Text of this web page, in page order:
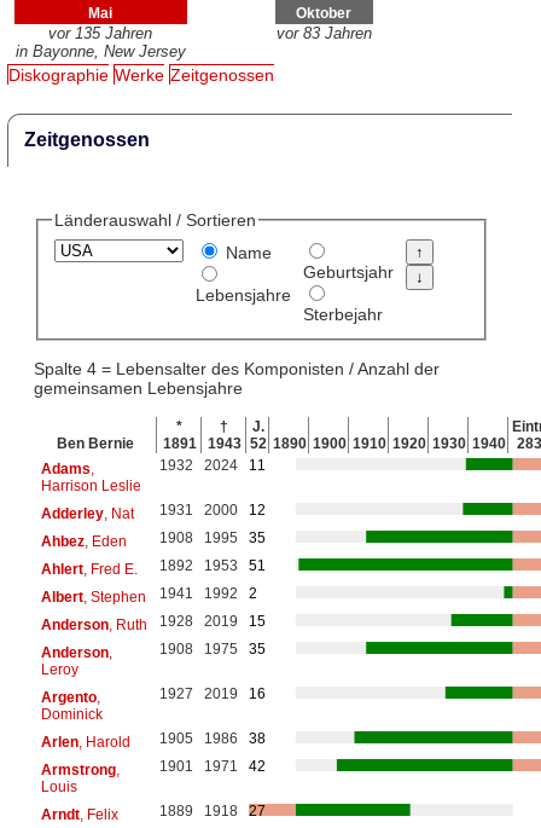
Mai
vor 135 Jahren
in Bayonne, New Jersey
Oktober
vor 83 Jahren
Diskographie Werke Zeitgenossen
Zeitgenossen
Länderauswahl / Sortieren
Name
Lebensjahre
Geburtsjahr
Sterbejahr
Spalte 4 = Lebensalter des Komponisten / Anzahl der
gemeinsamen Lebensjahre
Ben Bernie
*
1891
†
1943
J.
52 1890 1900 1910 1920 1930 1940
283
Adams
Harrison Leslie
1932 2024 11
Adderley, Nat 1931 2000
12
Ahbez, Eden 1908 1995
35
Ahlert, Fred E. 1892 1953
51
Albert, Stephen 1941 1992
2
Anderson, Ruth 1928 2019
15
Anderson,
Leroy
1908 1975 35
Argento,
Dominick
1927 2019 16
Arlen, Harold 1905 1986
38
Armstrong,
Louis
1901 1971 42
Arndt, Felix 1889 1918
27